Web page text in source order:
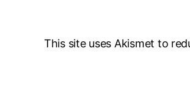
This site uses Akismet to